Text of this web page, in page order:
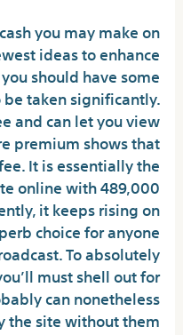
you may make on
ideas to enhance
should have some
taken significantly.
and can let you view
premium shows that
It is essentially the
online with 489,000
it keeps rising on
choice for anyone
To absolutely
must shell out for
can nonetheless
the site without them.